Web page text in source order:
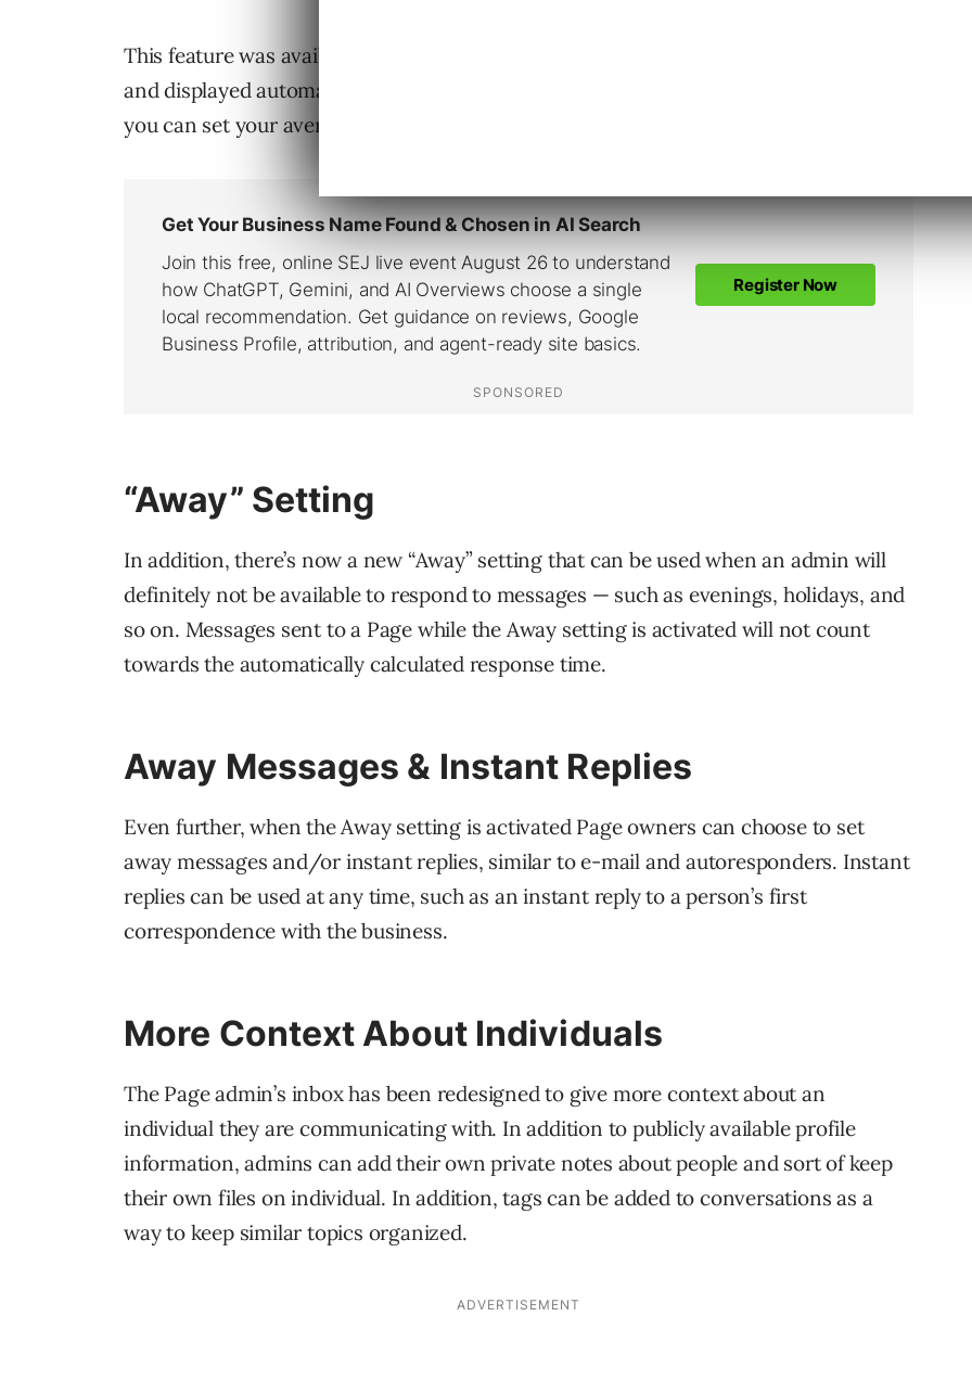
This feature was available on Pages previously, but the response time was calculated
and displayed automatically. Now, even if you tend to respond within a few hours,
you can set your average response time to show as “within a day.”
“Away” Setting
In addition, there’s now a new “Away” setting that can be used when an admin will
definitely not be available to respond to messages — such as evenings, holidays, and
so on. Messages sent to a Page while the Away setting is activated will not count
towards the automatically calculated response time.
Away Messages & Instant Replies
Even further, when the Away setting is activated Page owners can choose to set
away messages and/or instant replies, similar to e-mail and autoresponders. Instant
replies can be used at any time, such as an instant reply to a person’s first
correspondence with the business.
More Context About Individuals
The Page admin’s inbox has been redesigned to give more context about an
individual they are communicating with. In addition to publicly available profile
information, admins can add their own private notes about people and sort of keep
their own files on individual. In addition, tags can be added to conversations as a
way to keep similar topics organized.